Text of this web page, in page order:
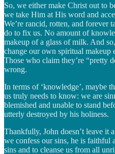
So, we either make Christ out to
we take Him at His word and
We’re rancid, rotten, and forever
do to fix us. No amount of
makeup of a glass of milk. And
change our own spiritual makeup
Those who claim they’re “pretty
wrong.
In terms of ‘knowledge’, maybe
us truly needs to know: we are
blemished and unable to stand
utterly destroyed by his holiness.
Thankfully, John doesn’t leave it
we confess our sins, he is faithful
sins and to cleanse us from all